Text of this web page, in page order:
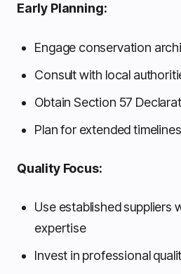
Early Planning:
Engage conservation
Consult with local
Obtain Section 57
Plan for extended timelines
Quality Focus:
Use established suppliers
expertise
Invest in professional